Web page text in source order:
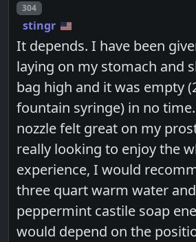
Post number
304
stingr
It depends. I have been
laying on my stomach and
bag high and it was empty
fountain syringe) in no
nozzle felt great on my
really looking to enjoy the
experience, I would
three quart warm water
peppermint castile soap
would depend on the